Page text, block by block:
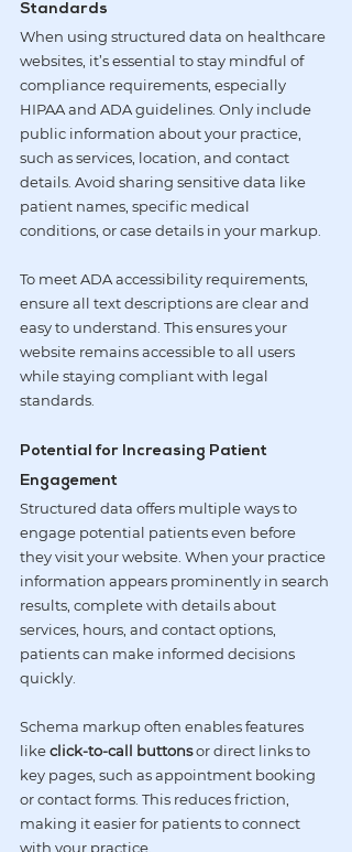
Standards
When using structured data on healthcare
websites, it’s essential to stay mindful of
compliance requirements, especially
HIPAA and ADA guidelines. Only include
public information about your practice,
such as services, location, and contact
details. Avoid sharing sensitive data like
patient names, specific medical
conditions, or case details in your markup.
To meet ADA accessibility requirements,
ensure all text descriptions are clear and
easy to understand. This ensures your
website remains accessible to all users
while staying compliant with legal
standards.
Potential for Increasing Patient
Engagement
Structured data offers multiple ways to
engage potential patients even before
they visit your website. When your practice
information appears prominently in search
results, complete with details about
services, hours, and contact options,
patients can make informed decisions
quickly.
Schema markup often enables features
like click-to-call buttons or direct links to
key pages, such as appointment booking
or contact forms. This reduces friction,
making it easier for patients to connect
with your practice.